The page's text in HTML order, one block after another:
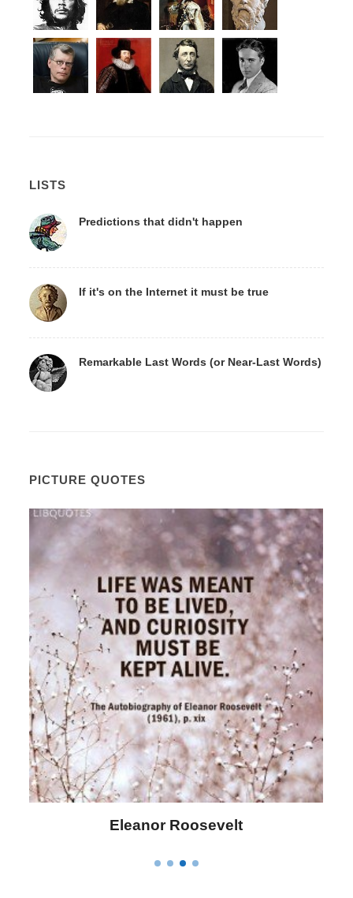
LISTS
Predictions that didn't happen
If it's on the Internet it must be true
Remarkable Last Words (or Near-Last Words)
PICTURE QUOTES
Letitia Elizabeth